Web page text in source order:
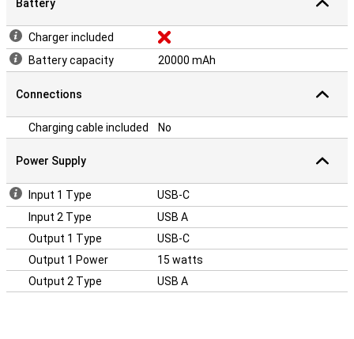
Battery
Charger included
Battery capacity
20000 mAh
Connections
Charging cable included No
Power Supply
Input 1 Type
USB-C
Input 2 Type
USB A
Output 1 Type
USB-C
Output 1 Power
15 watts
Output 2 Type
USB A